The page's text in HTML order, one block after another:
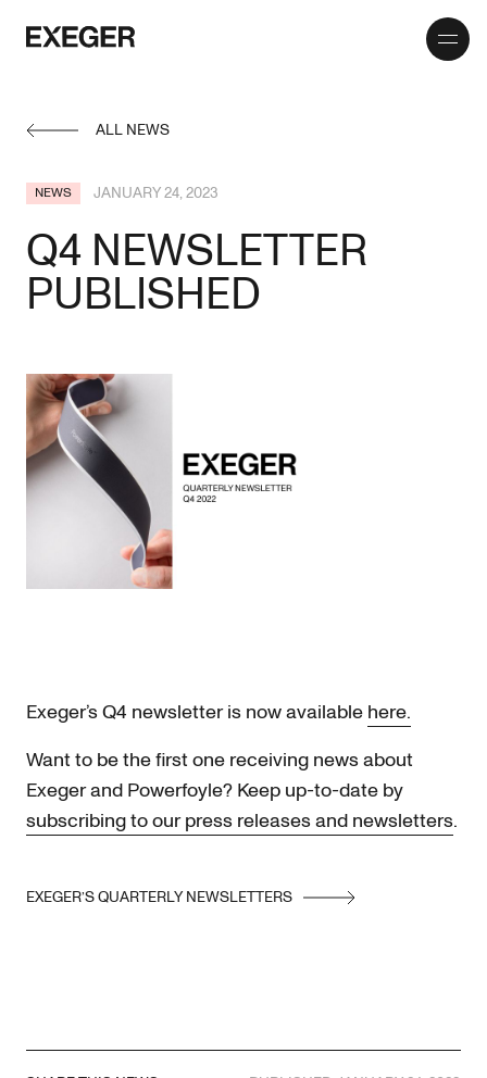
Exeger
Toggle
menu
ALL NEWS
NEWS JANUARY 24, 2023
Q4 NEWSLETTER
PUBLISHED
Exeger’s Q4 newsletter is now available here.
Want to be the first one receiving news about
Exeger and Powerfoyle? Keep up-to-date by
subscribing to our press releases and newsletters.
EXEGER’S QUARTERLY NEWSLETTERS